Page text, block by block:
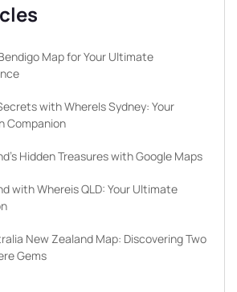
Map for Your Ultimate
with WhereIs Sydney: Your
Companion
Hidden Treasures with Google Maps
with Whereis QLD: Your Ultimate
New Zealand Map: Discovering Two
Gems